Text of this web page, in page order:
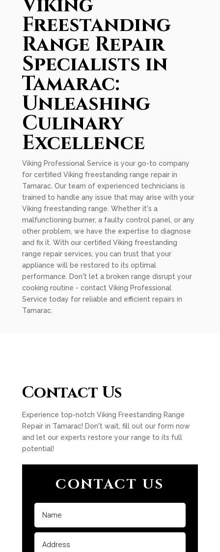
Viking
Freestanding
Range Repair
Specialists in
Tamarac:
Unleashing
Culinary
Excellence
Viking Professional Service is your go-to company
for certified Viking freestanding range repair in
Tamarac. Our team of experienced technicians is
trained to handle any issue that may arise with your
Viking freestanding range. Whether it's a
malfunctioning burner, a faulty control panel, or any
other problem, we have the expertise to diagnose
and fix it. With our certified Viking freestanding
range repair services, you can trust that your
appliance will be restored to its optimal
performance. Don't let a broken range disrupt your
cooking routine - contact Viking Professional
Service today for reliable and efficient repairs in
Tamarac.
Contact Us
Experience top-notch Viking Freestanding Range
Repair in Tamarac! Don't wait, fill out our form now
and let our experts restore your range to its full
potential!
CONTACT US